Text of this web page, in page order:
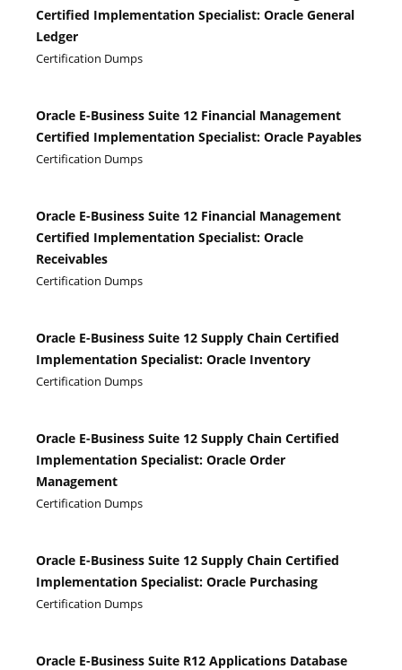
Certified Implementation Specialist: Oracle General
Ledger
Certification Dumps
Oracle E-Business Suite 12 Financial Management
Certified Implementation Specialist: Oracle Payables
Certification Dumps
Oracle E-Business Suite 12 Financial Management
Certified Implementation Specialist: Oracle
Receivables
Certification Dumps
Oracle E-Business Suite 12 Supply Chain Certified
Implementation Specialist: Oracle Inventory
Certification Dumps
Oracle E-Business Suite 12 Supply Chain Certified
Implementation Specialist: Oracle Order
Management
Certification Dumps
Oracle E-Business Suite 12 Supply Chain Certified
Implementation Specialist: Oracle Purchasing
Certification Dumps
Oracle E-Business Suite R12 Applications Database